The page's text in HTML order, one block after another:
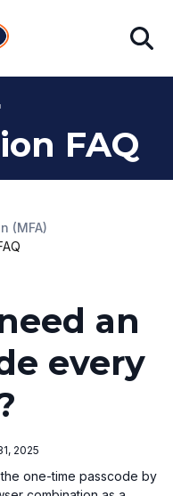
Search
FAQ
(MFA)
an
every
2025
one-time passcode by